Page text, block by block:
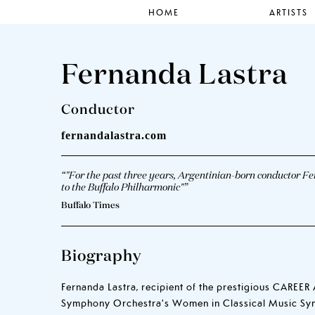
HOME ARTISTS
Fernanda Lastra
Conductor
fernandalastra.com
“"For the past three years, Argentinian-born conductor
to the Buffalo Philharmonic"”
Buffalo Times
Biography
Fernanda Lastra, recipient of the prestigious
Symphony Orchestra's Women in Classical Music